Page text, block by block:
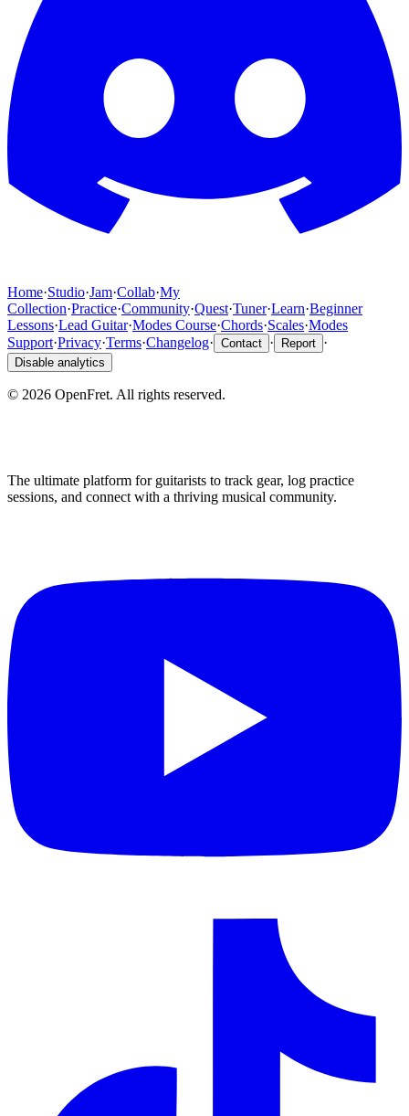
Home·Studio·Jam·Collab·My
Collection·Practice·Community·Quest·Tuner·Learn·Beginner
Lessons·Lead Guitar·Modes Course·Chords·Scales·Modes
Support·Privacy·Terms·Changelog· Contact · Report ·
Disable analytics
© 2026 OpenFret. All rights reserved.
The ultimate platform for guitarists to track gear, log practice
sessions, and connect with a thriving musical community.